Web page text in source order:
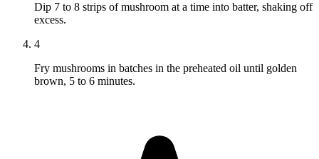
Dip 7 to 8 strips of mushroom at a time into batter, shaking off
excess.
4
Fry mushrooms in batches in the preheated oil until golden
brown, 5 to 6 minutes.